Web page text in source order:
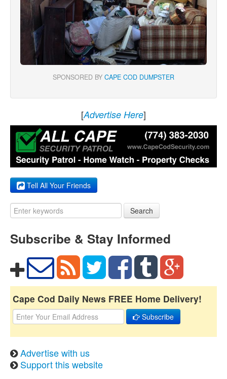
SPONSORED BY CAPE COD DUMPSTER
[Advertise Here]
Tell All Your Friends
Search
Subscribe & Stay Informed
Cape Cod Daily News FREE Home Delivery!
Subscribe
Advertise with us
Support this website